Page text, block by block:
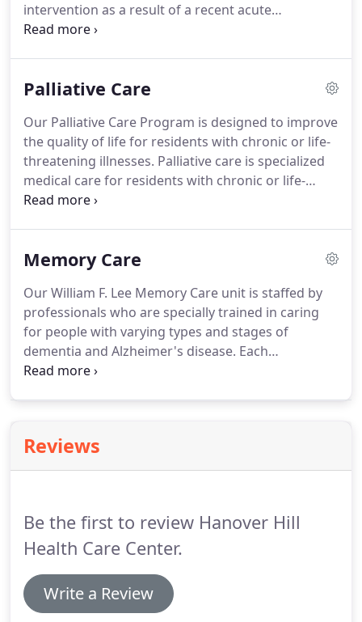
intervention as a result of a recent acute
hospitalization for illness, stroke, surgery, or injury.
length of stay with the goal of helping the patient
Palliative Care
Our Palliative Care Program is designed to improve
the quality of life for residents with chronic or life-
threatening illnesses. Palliative care is specialized
medical care for residents with chronic or life-
threatening illness, focused on aligning resident
and their families to identify health care goals and
make advanced care planning decisions about
treatments.Palliative care is based on the needs
and desires of the resident, not on the resident's
prognosis.
Memory Care
Our William F. Lee Memory Care unit is staffed by
professionals who are specially trained in caring
for people with varying types and stages of
dementia and Alzheimer's disease. Each
individualized program addresses the medical,
to enriching the life of each resident.
Reviews
Be the first to review Hanover Hill
Health Care Center.
Write a Review